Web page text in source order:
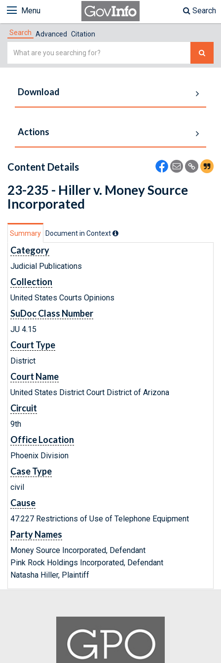
Menu Search
Search Advanced Citation
Simple
Download
Actions
Content Details
23-235 - Hiller v. Money Source
Incorporated
Summary Document in Context
Category
Judicial Publications
Collection
United States Courts Opinions
SuDoc Class Number
JU 4.15
Court Type
District
Court Name
United States District Court District of Arizona
Circuit
9th
Office Location
Phoenix Division
Case Type
civil
Cause
47:227 Restrictions of Use of Telephone Equipment
Party Names
Money Source Incorporated, Defendant
Pink Rock Holdings Incorporated, Defendant
Natasha Hiller, Plaintiff